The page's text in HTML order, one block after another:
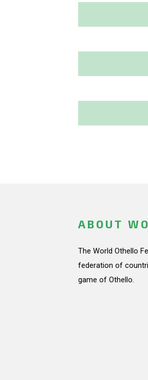
ABOUT
The World Othello
federation of
game of Othello.